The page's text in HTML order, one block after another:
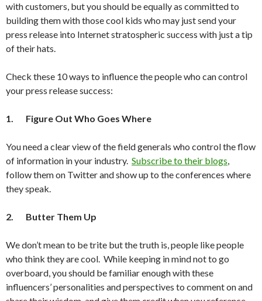
with customers, but you should be equally as committed to
building them with those cool kids who may just send your
press release into Internet stratospheric success with just a tip
of their hats.
Check these 10 ways to influence the people who can control
your press release success:
1. Figure Out Who Goes Where
You need a clear view of the field generals who control the flow
of information in your industry. Subscribe to their blogs,
follow them on Twitter and show up to the conferences where
they speak.
2. Butter Them Up
We don’t mean to be trite but the truth is, people like people
who think they are cool. While keeping in mind not to go
overboard, you should be familiar enough with these
influencers’ personalities and perspectives to comment on and